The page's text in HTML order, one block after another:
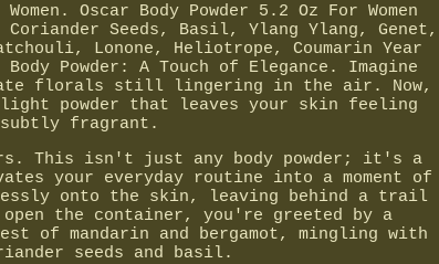
Oscar Body Powder 5.2 Oz For Women
Coriander Seeds, Basil, Ylang Ylang, Genet,
Lonone, Heliotrope, Coumarin Year
Body Powder: A Touch of Elegance. Imagine
florals still lingering in the air. Now,
powder that leaves your skin feeling
fragrant.
This isn't just any body powder; it's a
your everyday routine into a moment of
onto the skin, leaving behind a trail
the container, you're greeted by a
of mandarin and bergamot, mingling with
seeds and basil.